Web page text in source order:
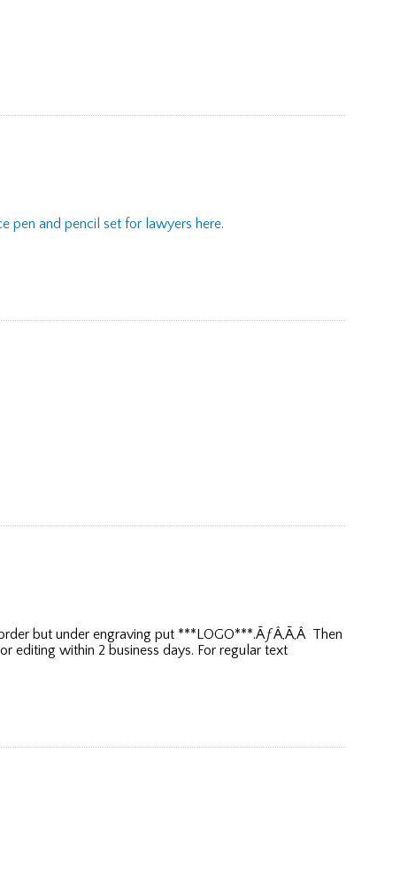
pen and pencil set for lawyers here.
but under engraving put ***LOGO***.ÃƒÂ‚Ã‚Â Then
editing within 2 business days. For regular text